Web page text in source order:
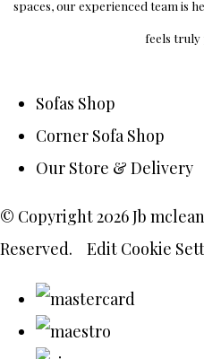
spaces, our experienced team is
feels truly
Sofas Shop
Corner Sofa Shop
Our Store & Delivery
© Copyright 2026 Jb
Reserved.
Edit Cookie